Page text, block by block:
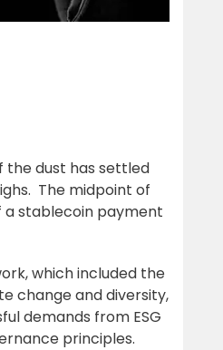
the dust has settled
The midpoint of
a stablecoin payment
which included the
change and diversity,
demands from ESG
principles.